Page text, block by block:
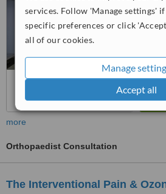
services. Follow 'Manage settings'
specific preferences or click
all of our cookies.
Manage
Accept all
more
Orthopaedist Consultation
The Interventional Pain &